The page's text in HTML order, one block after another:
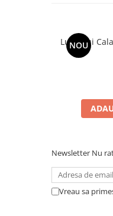
NOU
Lupii Lui
Newsletter Nu
Vreau sa